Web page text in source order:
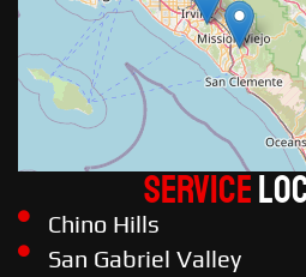
Service
Chino Hills
San Gabriel Valley